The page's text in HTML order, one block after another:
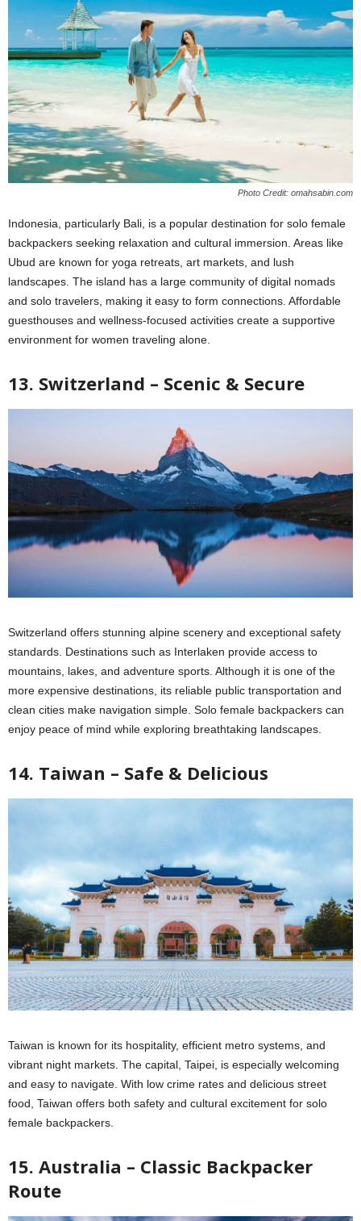
Photo Credit: omahsabin.com
Indonesia, particularly Bali, is a popular destination for solo female
backpackers seeking relaxation and cultural immersion. Areas like
Ubud are known for yoga retreats, art markets, and lush
landscapes. The island has a large community of digital nomads
and solo travelers, making it easy to form connections. Affordable
guesthouses and wellness-focused activities create a supportive
environment for women traveling alone.
13. Switzerland – Scenic & Secure
Switzerland offers stunning alpine scenery and exceptional safety
standards. Destinations such as Interlaken provide access to
mountains, lakes, and adventure sports. Although it is one of the
more expensive destinations, its reliable public transportation and
clean cities make navigation simple. Solo female backpackers can
enjoy peace of mind while exploring breathtaking landscapes.
14. Taiwan – Safe & Delicious
Taiwan is known for its hospitality, efficient metro systems, and
vibrant night markets. The capital, Taipei, is especially welcoming
and easy to navigate. With low crime rates and delicious street
food, Taiwan offers both safety and cultural excitement for solo
female backpackers.
15. Australia – Classic Backpacker
Route